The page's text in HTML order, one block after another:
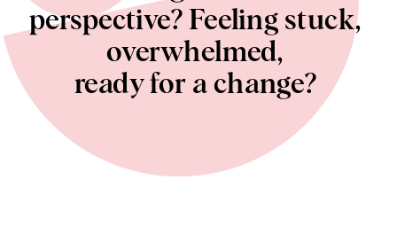
perspective? Feeling stuck,
overwhelmed,
ready for a change?